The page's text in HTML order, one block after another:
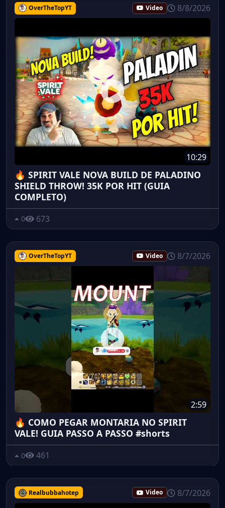
OverTheTopYT Video 8/8/2026
10:29
🔥 SPIRIT VALE NOVA BUILD DE PALADINO
SHIELD THROW! 35K POR HIT (GUIA
COMPLETO)
0 673
OverTheTopYT Video 8/7/2026
2:59
🔥 COMO PEGAR MONTARIA NO SPIRIT
VALE! GUIA PASSO A PASSO #shorts
0 461
Realbubbahotep Video 8/7/2026